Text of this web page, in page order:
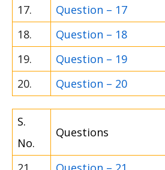
17.
Question – 17
18.
Question – 18
19.
Question – 19
20.
Question – 20
S.
No.
Questions